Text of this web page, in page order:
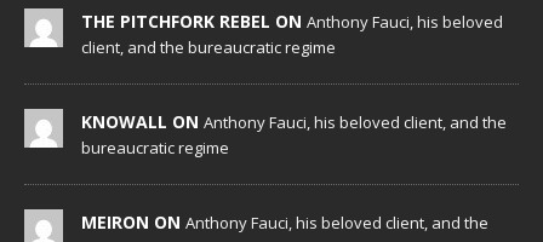
THE PITCHFORK REBEL ON Anthony Fauci, his beloved
client, and the bureaucratic regime
KNOWALL ON Anthony Fauci, his beloved client, and the
bureaucratic regime
MEIRON ON Anthony Fauci, his beloved client, and the